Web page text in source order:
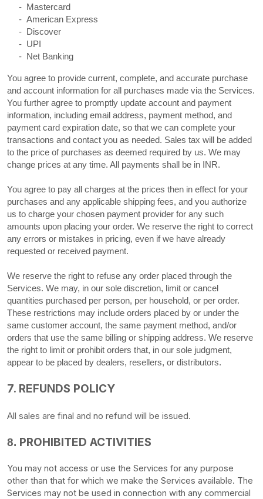
-
Mastercard
- American Express
-
Discover
- UPI
-
Net Banking
You agree to provide current, complete, and accurate purchase
and account information for all purchases made via the Services.
You further agree to promptly update account and payment
information, including email address, payment method, and
payment card expiration date, so that we can complete your
transactions and contact you as needed. Sales tax will be added
to the price of purchases as deemed required by us. We may
change prices at any time. All payments shall be in INR.
You agree to pay all charges at the prices then in effect for your
purchases and any applicable shipping fees, and you authorize
us to charge your chosen payment provider for any such
amounts upon placing your order. We reserve the right to correct
any errors or mistakes in pricing, even if we have already
requested or received payment.
We reserve the right to refuse any order placed through the
Services. We may, in our sole discretion, limit or cancel
quantities purchased per person, per household, or per order.
These restrictions may include orders placed by or under the
same customer account, the same payment method, and/or
orders that use the same billing or shipping address. We reserve
the right to limit or prohibit orders that, in our sole judgment,
appear to be placed by dealers, resellers, or distributors.
7. REFUNDS POLICY
All sales are final and no refund will be issued.
8. PROHIBITED ACTIVITIES
You may not access or use the Services for any purpose
other than that for which we make the Services available. The
Services may not be used in connection with any commercial